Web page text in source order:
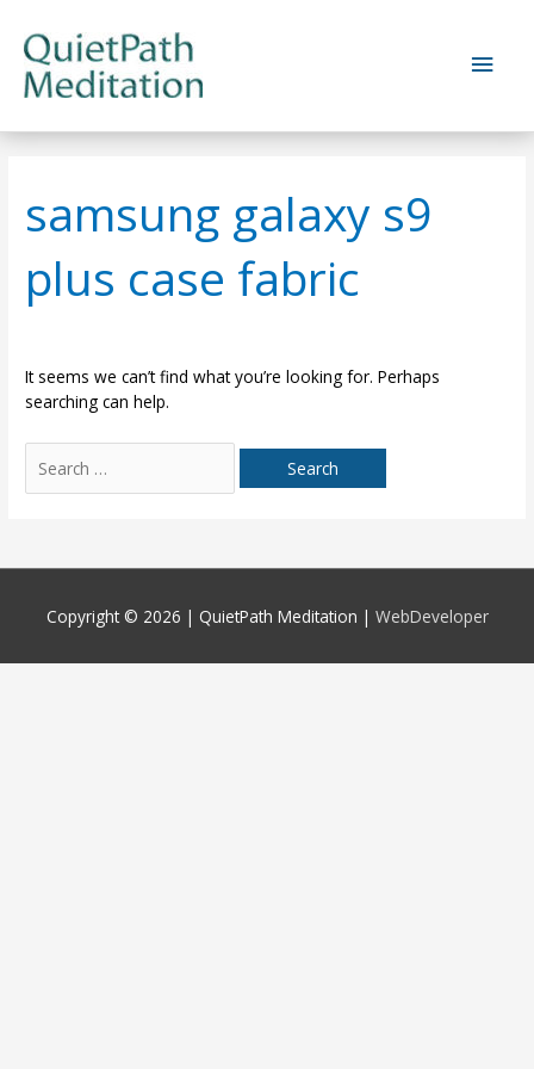
content
Main
samsung galaxy s9
plus case fabric
It seems we can’t find what you’re looking for. Perhaps
searching can help.
for:
Copyright © 2026 | QuietPath Meditation | WebDeveloper